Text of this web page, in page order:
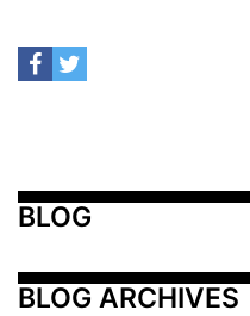
BLOG
BLOG ARCHIVES